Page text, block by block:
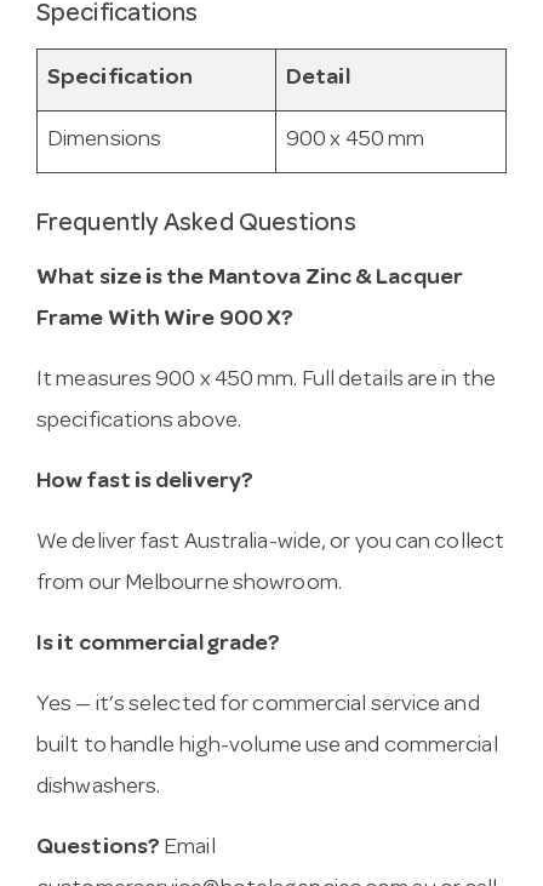
Specifications
Specification Detail
Dimensions 900 x 450 mm
Frequently Asked Questions
What size is the Mantova Zinc & Lacquer
Frame With Wire 900 X?
It measures 900 x 450 mm. Full details are in the
specifications above.
How fast is delivery?
We deliver fast Australia-wide, or you can collect
from our Melbourne showroom.
Is it commercial grade?
Yes — it’s selected for commercial service and
built to handle high-volume use and commercial
dishwashers.
Questions? Email